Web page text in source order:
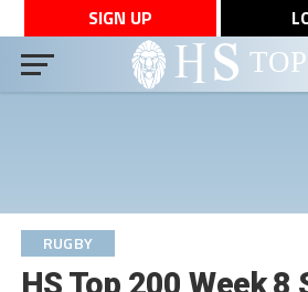
SIGN UP
RUGBY
HS Top 200 Week 8